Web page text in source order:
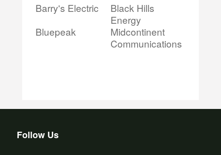
Barry's Electric
Black Hills
Energy
Bluepeak
Midcontinent
Communications
Follow Us